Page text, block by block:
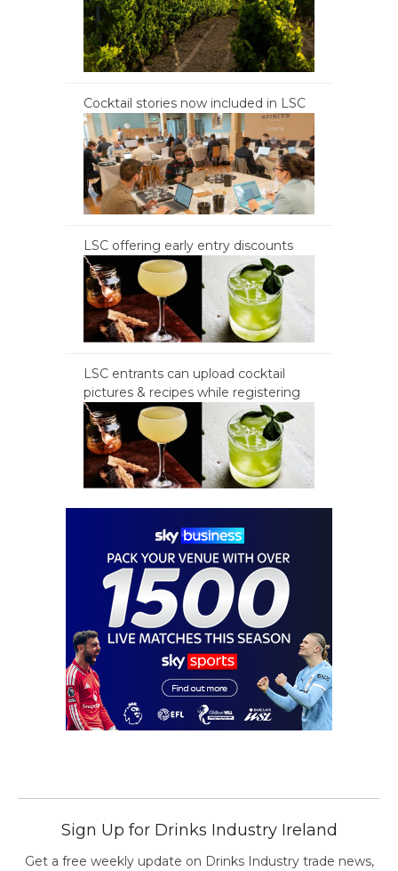
Cocktail stories now included in LSC
LSC offering early entry discounts
LSC entrants can upload cocktail
pictures & recipes while registering
Sign Up for Drinks Industry Ireland
Get a free weekly update on Drinks Industry trade news,